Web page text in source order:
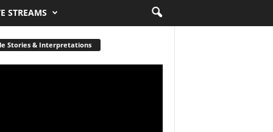
STREAMS
Stories & Interpretations